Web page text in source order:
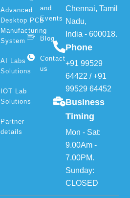
Advanced
Desktop PCB
Manufacturing
System
AI Labs
Solutions
IOT Lab
Solutions
Partner
details
and
Events
Blog
Contact
us
Chennai, Tamil
Nadu,
India - 600018.
Phone
+91 99529
64422 /+91
99529 64452
Business
Timing
Mon - Sat:
9.00Am -
7.00PM.
Sunday:
CLOSED